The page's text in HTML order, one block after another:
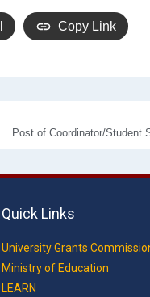
Copy Link
Post of Coordinator/Student
Quick Links
University Grants
Ministry of Education
LEARN